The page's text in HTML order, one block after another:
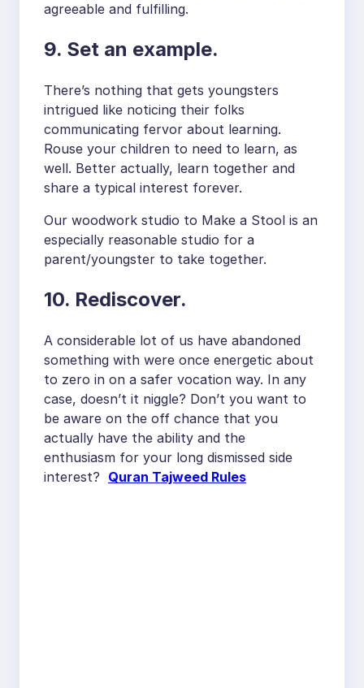
agreeable and fulfilling.
9. Set an example.
There’s nothing that gets youngsters
intrigued like noticing their folks
communicating fervor about learning.
Rouse your children to need to learn, as
well. Better actually, learn together and
share a typical interest forever.
Our woodwork studio to Make a Stool is an
especially reasonable studio for a
parent/youngster to take together.
10. Rediscover.
A considerable lot of us have abandoned
something with were once energetic about
to zero in on a safer vocation way. In any
case, doesn’t it niggle? Don’t you want to
be aware on the off chance that you
actually have the ability and the
enthusiasm for your long dismissed side
interest? Quran Tajweed Rules